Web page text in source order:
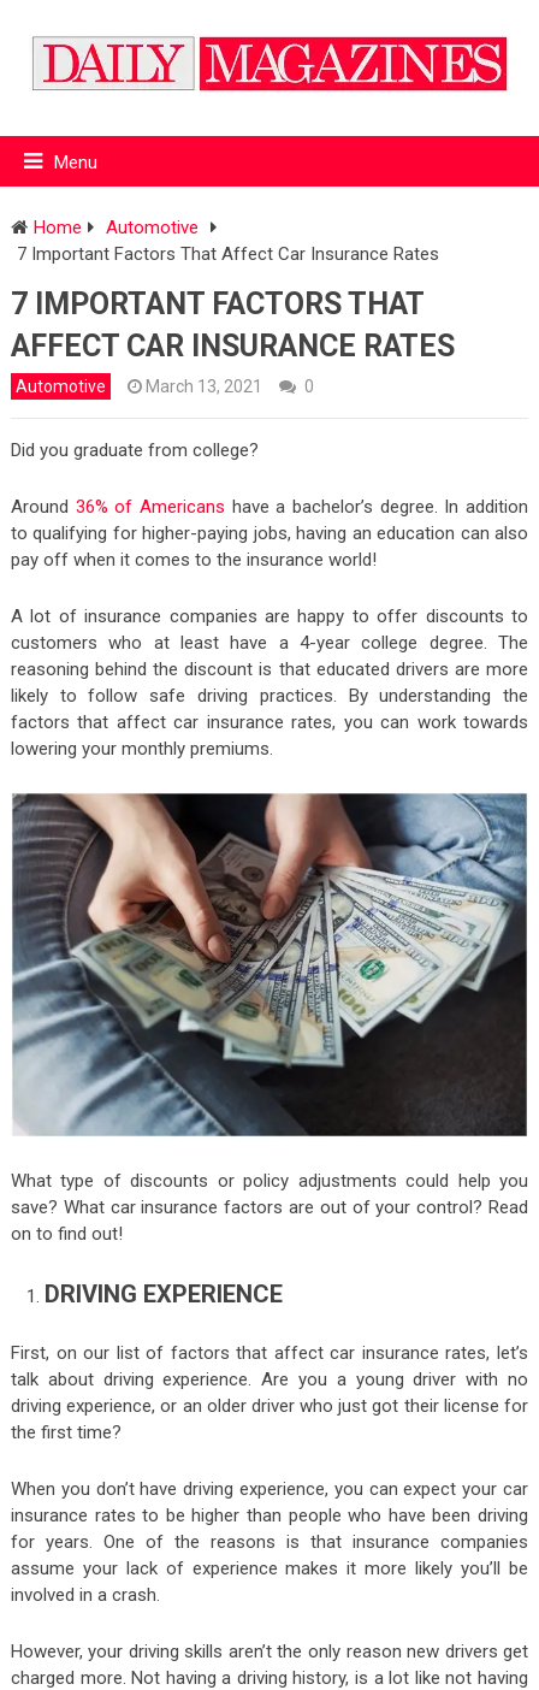
Menu
Home
Automotive
7 Important Factors That Affect Car Insurance Rates
7 IMPORTANT FACTORS THAT
AFFECT CAR INSURANCE RATES
Automotive March 13, 2021 0
Did you graduate from college?
Around 36% of Americans have a bachelor’s degree. In addition
to qualifying for higher-paying jobs, having an education can also
pay off when it comes to the insurance world!
A lot of insurance companies are happy to offer discounts to
customers who at least have a 4-year college degree. The
reasoning behind the discount is that educated drivers are more
likely to follow safe driving practices. By understanding the
factors that affect car insurance rates, you can work towards
lowering your monthly premiums.
What type of discounts or policy adjustments could help you
save? What car insurance factors are out of your control? Read
on to find out!
DRIVING EXPERIENCE
First, on our list of factors that affect car insurance rates, let’s
talk about driving experience. Are you a young driver with no
driving experience, or an older driver who just got their license for
the first time?
When you don’t have driving experience, you can expect your car
insurance rates to be higher than people who have been driving
for years. One of the reasons is that insurance companies
assume your lack of experience makes it more likely you’ll be
involved in a crash.
However, your driving skills aren’t the only reason new drivers get
charged more. Not having a driving history, is a lot like not having